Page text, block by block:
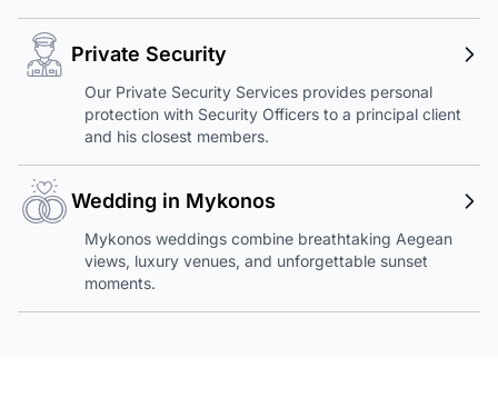
Private Security
Our Private Security Services provides personal
protection with Security Officers to a principal client
and his closest members.
Wedding in Mykonos
Mykonos weddings combine breathtaking Aegean
views, luxury venues, and unforgettable sunset
moments.